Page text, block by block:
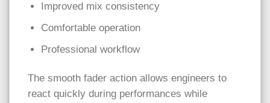
Improved mix consistency
Comfortable operation
Professional workflow
The smooth fader action allows engineers to
react quickly during performances while